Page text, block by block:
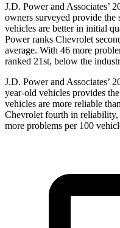
J.D. Power and Associates’
owners surveyed provide the
vehicles are better in initial
Power ranks Chevrolet
average. With 46 more
ranked 21st, below the
J.D. Power and Associates’
year-old vehicles provides
vehicles are more reliable
Chevrolet fourth in reliability,
more problems per 100